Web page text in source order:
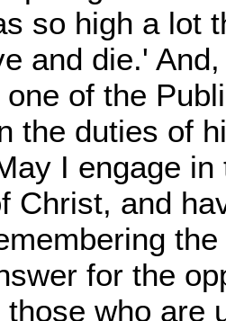
so high a lot
and die.'
of the
the duties of
I engage
Christ, and
for the
those who are